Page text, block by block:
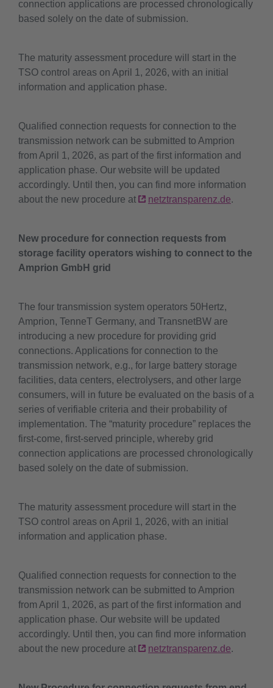
connection applications are processed chronologically
based solely on the date of submission.
The maturity assessment procedure will start in the
TSO control areas on April 1, 2026, with an initial
information and application phase.
Qualified connection requests for connection to the
transmission network can be submitted to Amprion
from April 1, 2026, as part of the first information and
application phase. Our website will be updated
accordingly. Until then, you can find more information
about the new procedure at
netztransparenz.de.
New procedure for connection requests from
storage facility operators wishing to connect to the
Amprion GmbH grid
The four transmission system operators 50Hertz,
Amprion, TenneT Germany, and TransnetBW are
introducing a new procedure for providing grid
connections. Applications for connection to the
transmission network, e.g., for large battery storage
facilities, data centers, electrolysers, and other large
consumers, will in future be evaluated on the basis of a
series of verifiable criteria and their probability of
implementation. The “maturity procedure” replaces the
first-come, first-served principle, whereby grid
connection applications are processed chronologically
based solely on the date of submission.
The maturity assessment procedure will start in the
TSO control areas on April 1, 2026, with an initial
information and application phase.
Qualified connection requests for connection to the
transmission network can be submitted to Amprion
from April 1, 2026, as part of the first information and
application phase. Our website will be updated
accordingly. Until then, you can find more information
about the new procedure at
netztransparenz.de.